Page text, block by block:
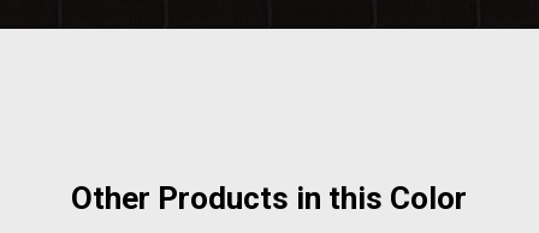
Other Products in this Color